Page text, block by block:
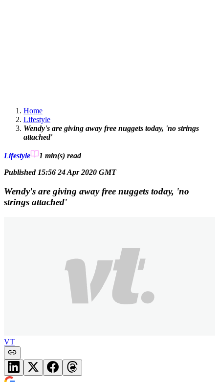
Home
Lifestyle
Wendy's are giving away free nuggets today, 'no strings
attached'
Lifestyle 1 min(s) read
Published 15:56 24 Apr 2020 GMT
Wendy's are giving away free nuggets today, 'no
strings attached'
VT